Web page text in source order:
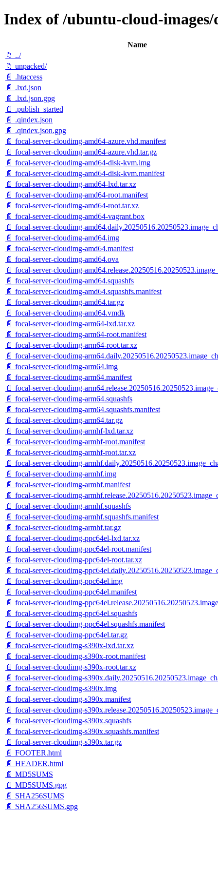
Index of /ubuntu-cloud-
Name
📁 ../
📁 unpacked/
📄 .htaccess
📄 .lxd.json
📄 .lxd.json.gpg
📄 .publish_started
📄 .qindex.json
📄 .qindex.json.gpg
📄 focal-server-cloudimg-amd64-azure.vhd.manifest
📄 focal-server-cloudimg-amd64-azure.vhd.tar.gz
📄 focal-server-cloudimg-amd64-disk-kvm.img
📄 focal-server-cloudimg-amd64-disk-kvm.manifest
📄 focal-server-cloudimg-amd64-lxd.tar.xz
📄 focal-server-cloudimg-amd64-root.manifest
📄 focal-server-cloudimg-amd64-root.tar.xz
📄 focal-server-cloudimg-amd64-vagrant.box
📄 focal-server-cloudimg-
📄 focal-server-cloudimg-amd64.img
📄 focal-server-cloudimg-amd64.manifest
📄 focal-server-cloudimg-amd64.ova
📄 focal-server-cloudimg-
📄 focal-server-cloudimg-amd64.squashfs
📄 focal-server-cloudimg-amd64.squashfs.manifest
📄 focal-server-cloudimg-amd64.tar.gz
📄 focal-server-cloudimg-amd64.vmdk
📄 focal-server-cloudimg-arm64-lxd.tar.xz
📄 focal-server-cloudimg-arm64-root.manifest
📄 focal-server-cloudimg-arm64-root.tar.xz
📄 focal-server-cloudimg-
📄 focal-server-cloudimg-arm64.img
📄 focal-server-cloudimg-arm64.manifest
📄 focal-server-cloudimg-
📄 focal-server-cloudimg-arm64.squashfs
📄 focal-server-cloudimg-arm64.squashfs.manifest
📄 focal-server-cloudimg-arm64.tar.gz
📄 focal-server-cloudimg-armhf-lxd.tar.xz
📄 focal-server-cloudimg-armhf-root.manifest
📄 focal-server-cloudimg-armhf-root.tar.xz
📄 focal-server-cloudimg-
📄 focal-server-cloudimg-armhf.img
📄 focal-server-cloudimg-armhf.manifest
📄 focal-server-cloudimg-
📄 focal-server-cloudimg-armhf.squashfs
📄 focal-server-cloudimg-armhf.squashfs.manifest
📄 focal-server-cloudimg-armhf.tar.gz
📄 focal-server-cloudimg-ppc64el-lxd.tar.xz
📄 focal-server-cloudimg-ppc64el-root.manifest
📄 focal-server-cloudimg-ppc64el-root.tar.xz
📄 focal-server-cloudimg-
📄 focal-server-cloudimg-ppc64el.img
📄 focal-server-cloudimg-ppc64el.manifest
📄 focal-server-cloudimg-
📄 focal-server-cloudimg-ppc64el.squashfs
📄 focal-server-cloudimg-ppc64el.squashfs.manifest
📄 focal-server-cloudimg-ppc64el.tar.gz
📄 focal-server-cloudimg-s390x-lxd.tar.xz
📄 focal-server-cloudimg-s390x-root.manifest
📄 focal-server-cloudimg-s390x-root.tar.xz
📄 focal-server-cloudimg-
📄 focal-server-cloudimg-s390x.img
📄 focal-server-cloudimg-s390x.manifest
📄 focal-server-cloudimg-
📄 focal-server-cloudimg-s390x.squashfs
📄 focal-server-cloudimg-s390x.squashfs.manifest
📄 focal-server-cloudimg-s390x.tar.gz
📄 FOOTER.html
📄 HEADER.html
📄 MD5SUMS
📄 MD5SUMS.gpg
📄 SHA256SUMS
📄 SHA256SUMS.gpg